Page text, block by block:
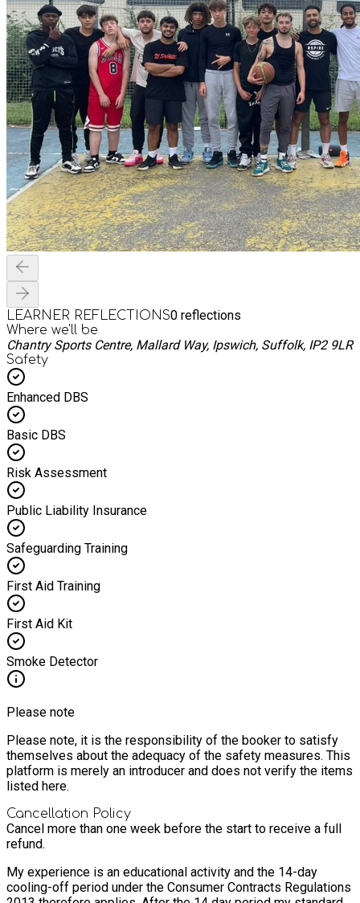
LEARNER REFLECTIONS0 reflections
Where we'll be
Chantry Sports Centre, Mallard Way, Ipswich, Suffolk, IP2 9LR
Safety
Enhanced DBS
Basic DBS
Risk Assessment
Public Liability Insurance
Safeguarding Training
First Aid Training
First Aid Kit
Smoke Detector
Please note
Please note, it is the responsibility of the booker to satisfy
themselves about the adequacy of the safety measures. This
platform is merely an introducer and does not verify the items
listed here.
Cancellation Policy
Cancel more than one week before the start to receive a full
refund.
My experience is an educational activity and the 14-day
cooling-off period under the Consumer Contracts Regulations